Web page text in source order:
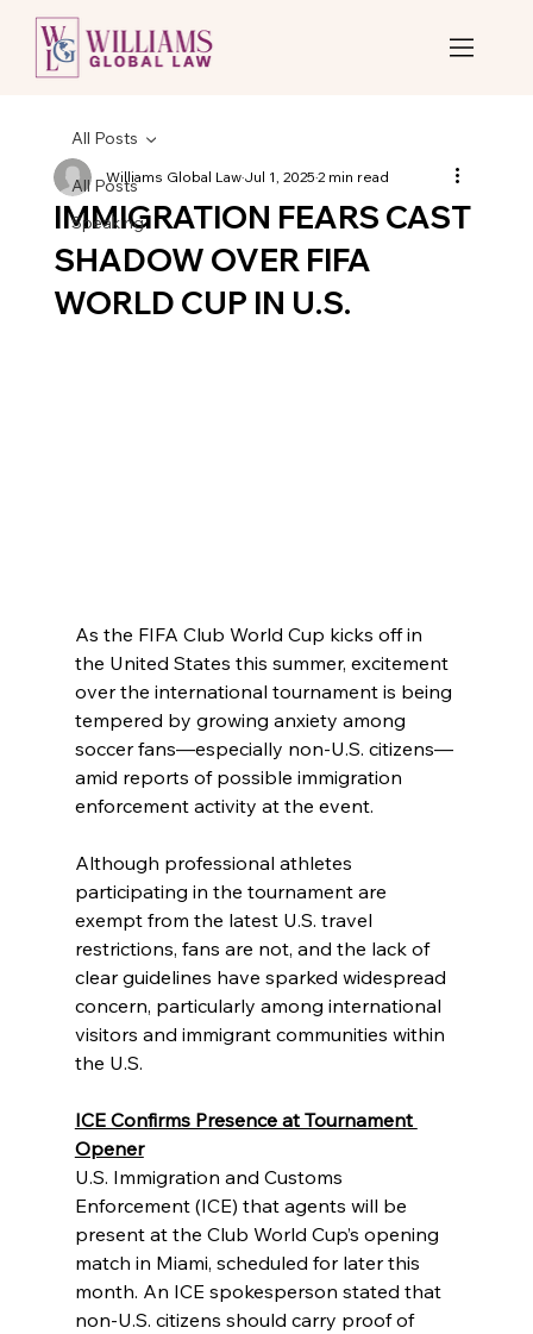
All Posts
Speaking
All Posts
IMMIGRATION FEARS CAST
SHADOW OVER FIFA
WORLD CUP IN U.S.
Williams Global LawJul 1, 20252 min read
As the FIFA Club World Cup kicks off in
the United States this summer, excitement
over the international tournament is being
tempered by growing anxiety among
soccer fans—especially non-U.S. citizens—
amid reports of possible immigration
enforcement activity at the event.
Although professional athletes
participating in the tournament are
exempt from the latest U.S. travel
restrictions, fans are not, and the lack of
clear guidelines have sparked widespread
concern, particularly among international
visitors and immigrant communities within
the U.S.
ICE Confirms Presence at Tournament
Opener
U.S. Immigration and Customs
Enforcement (ICE) that agents will be
present at the Club World Cup’s opening
match in Miami, scheduled for later this
month. An ICE spokesperson stated that
non-U.S. citizens should carry proof of